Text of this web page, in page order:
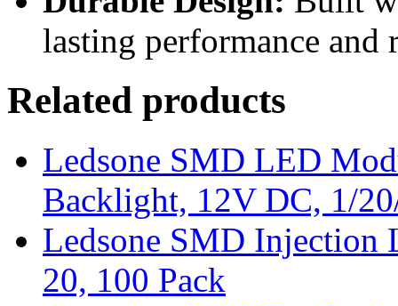
lasting performance and
Related products
Ledsone SMD LED
Backlight, 12V DC, 1/
Ledsone SMD Injection
20, 100 Pack